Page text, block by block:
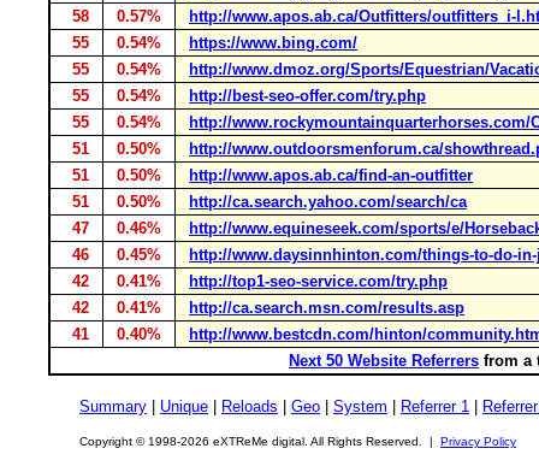
58
0.57%
http://www.apos.ab.ca/Outfitters/outfitters_i-
55
0.54%
https://www.bing.com/
55
0.54%
http://www.dmoz.org/Sports/Equestrian/
55
0.54%
http://best-seo-offer.com/try.php
55
0.54%
http://www.rockymountainquarterhorses.com/
51
0.50%
http://www.outdoorsmenforum.ca/
51
0.50%
http://www.apos.ab.ca/find-an-outfitter
51
0.50%
http://ca.search.yahoo.com/search/ca
47
0.46%
http://www.equineseek.com/sports/e/
46
0.45%
http://www.daysinnhinton.com/things-to-do-
42
0.41%
http://top1-seo-service.com/try.php
42
0.41%
http://ca.search.msn.com/results.asp
41
0.40%
http://www.bestcdn.com/hinton/
Next 50 Website Referrers from a
Summary Unique Reloads Geo System Referrer 1
Copyright © 1998-2026 eXTReMe digital. All Rights Reserved. | Privacy Policy